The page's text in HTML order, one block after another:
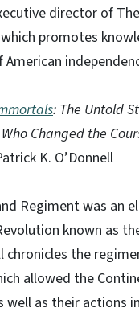
director of
promotes
: The Untold
Changed the
K. O’Donnell
Regiment was an
known as
chronicles the
allowed the
well as their actions